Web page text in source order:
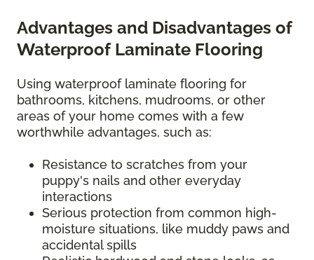
Advantages and Disadvantages of
Waterproof Laminate Flooring
Using waterproof laminate flooring for
bathrooms, kitchens, mudrooms, or other
areas of your home comes with a few
worthwhile advantages, such as:
Resistance to scratches from your
puppy's nails and other everyday
interactions
Serious protection from common high-
moisture situations, like muddy paws and
accidental spills